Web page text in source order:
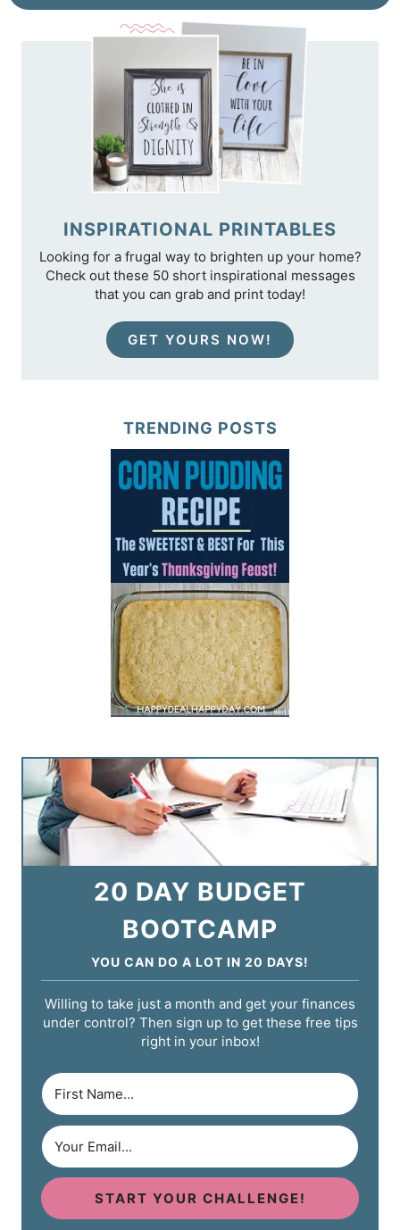
INSPIRATIONAL PRINTABLES
Looking for a frugal way to brighten up your home?
Check out these 50 short inspirational messages
that you can grab and print today!
GET YOURS NOW!
TRENDING POSTS
20 DAY BUDGET
BOOTCAMP
YOU CAN DO A LOT IN 20 DAYS!
Willing to take just a month and get your finances
under control? Then sign up to get these free tips
right in your inbox!
START YOUR CHALLENGE!